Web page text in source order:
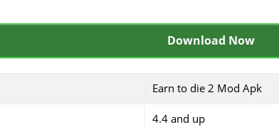
Download Now
Earn to die 2 Mod Apk
4.4 and up